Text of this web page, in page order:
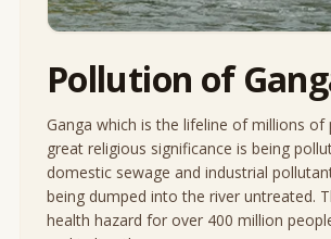
Pollution of
Ganga which is the lifeline of millions of
great religious significance is being
domestic sewage and industrial
being dumped into the river untreated.
health hazard for over 400 million